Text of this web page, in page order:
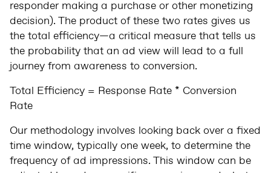
responder making a purchase or other monetizing
decision). The product of these two rates gives us
the total efficiency—a critical measure that tells us
the probability that an ad view will lead to a full
journey from awareness to conversion.
Total Efficiency = Response Rate * Conversion
Rate
Our methodology involves looking back over a fixed
time window, typically one week, to determine the
frequency of ad impressions. This window can be